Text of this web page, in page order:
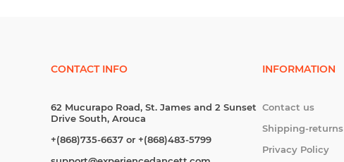
CONTACT INFO
62 Mucurapo Road, St. James and 2 Sunset
Drive South, Arouca
+(868)735-6637 or +(868)483-5799
INFORMATION
Contact us
Shipping-returns
Privacy Policy